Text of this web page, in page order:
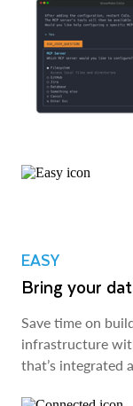
EASY
Bring your
Save time on
infrastructure
that’s integrated